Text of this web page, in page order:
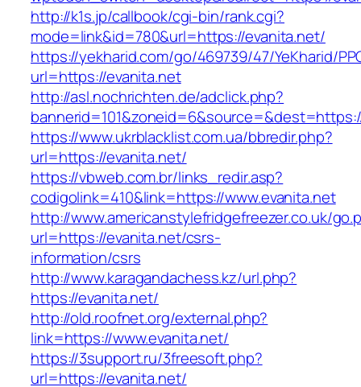
http://k1s.jp/callbook/cgi-bin/rank.cgi?
mode=link&id=780&url=https://evanita.net/
https://yekharid.com/go/469739/47/YeKharid/
url=https://evanita.net
http://asl.nochrichten.de/adclick.php?
https://www.ukrblacklist.com.ua/bbredir.php?
url=https://evanita.net/
https://vbweb.com.br/links_redir.asp?
codigolink=410&link=https://www.evanita.net
http://www.americanstylefridgefreezer.co.uk/
url=https://evanita.net/csrs-
information/csrs
http://www.karagandachess.kz/url.php?
https://evanita.net/
http://old.roofnet.org/external.php?
link=https://www.evanita.net/
https://3support.ru/3freesoft.php?
url=https://evanita.net/